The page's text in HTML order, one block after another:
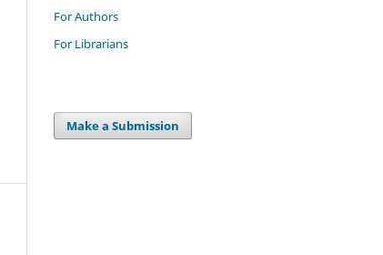
For Authors
For Librarians
Make a Submission